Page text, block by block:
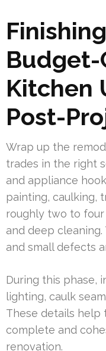
Budget-
Kitchen
Post-
Wrap up the
trades in the right
and appliance
painting, caulking,
roughly two to
and deep
and small defects
During this phase,
lighting, caulk
These details help
complete and
renovation.